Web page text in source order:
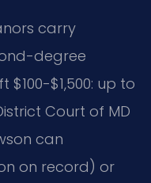
carry
degree
$100-$1,500: up to
Court of MD
can
on record) or